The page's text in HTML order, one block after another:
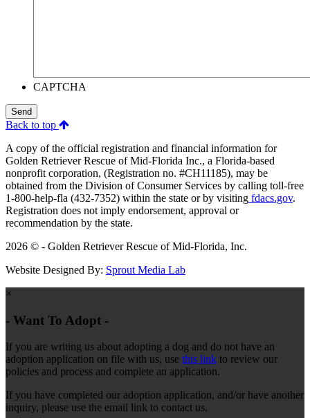
CAPTCHA
Send
Back to top
A copy of the official registration and financial information for
Golden Retriever Rescue of Mid-Florida Inc., a Florida-based
nonprofit corporation, (Registration no. #CH11185), may be
obtained from the Division of Consumer Services by calling toll-free
1-800-help-fla (432-7352) within the state or by visiting fdacs.gov.
Registration does not imply endorsement, approval or
recommendation by the state.
2026 © - Golden Retriever Rescue of Mid-Florida, Inc.
Website Designed By: Sprout Media Lab
×
- Want To Adopt -
If you are writing us about adopting a dog and do not have an
adoption application on file with us, use this link to review our
policies and process and complete an application.
If you have completed our adoption application, and/or have another
inquiry, please use the email link to contact us.